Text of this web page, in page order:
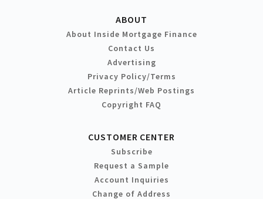
ABOUT
About Inside Mortgage Finance
Contact Us
Advertising
Privacy Policy/Terms
Article Reprints/Web Postings
Copyright FAQ
CUSTOMER CENTER
Subscribe
Request a Sample
Account Inquiries
Change of Address